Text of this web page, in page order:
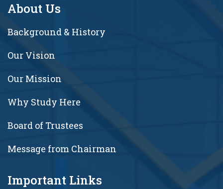
About Us
Background & History
Our Vision
Our Mission
Why Study Here
Board of Trustees
Message from Chairman
Important Links